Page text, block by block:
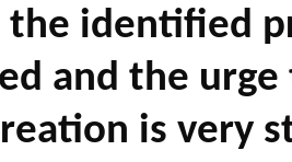
the identified
and the
is very